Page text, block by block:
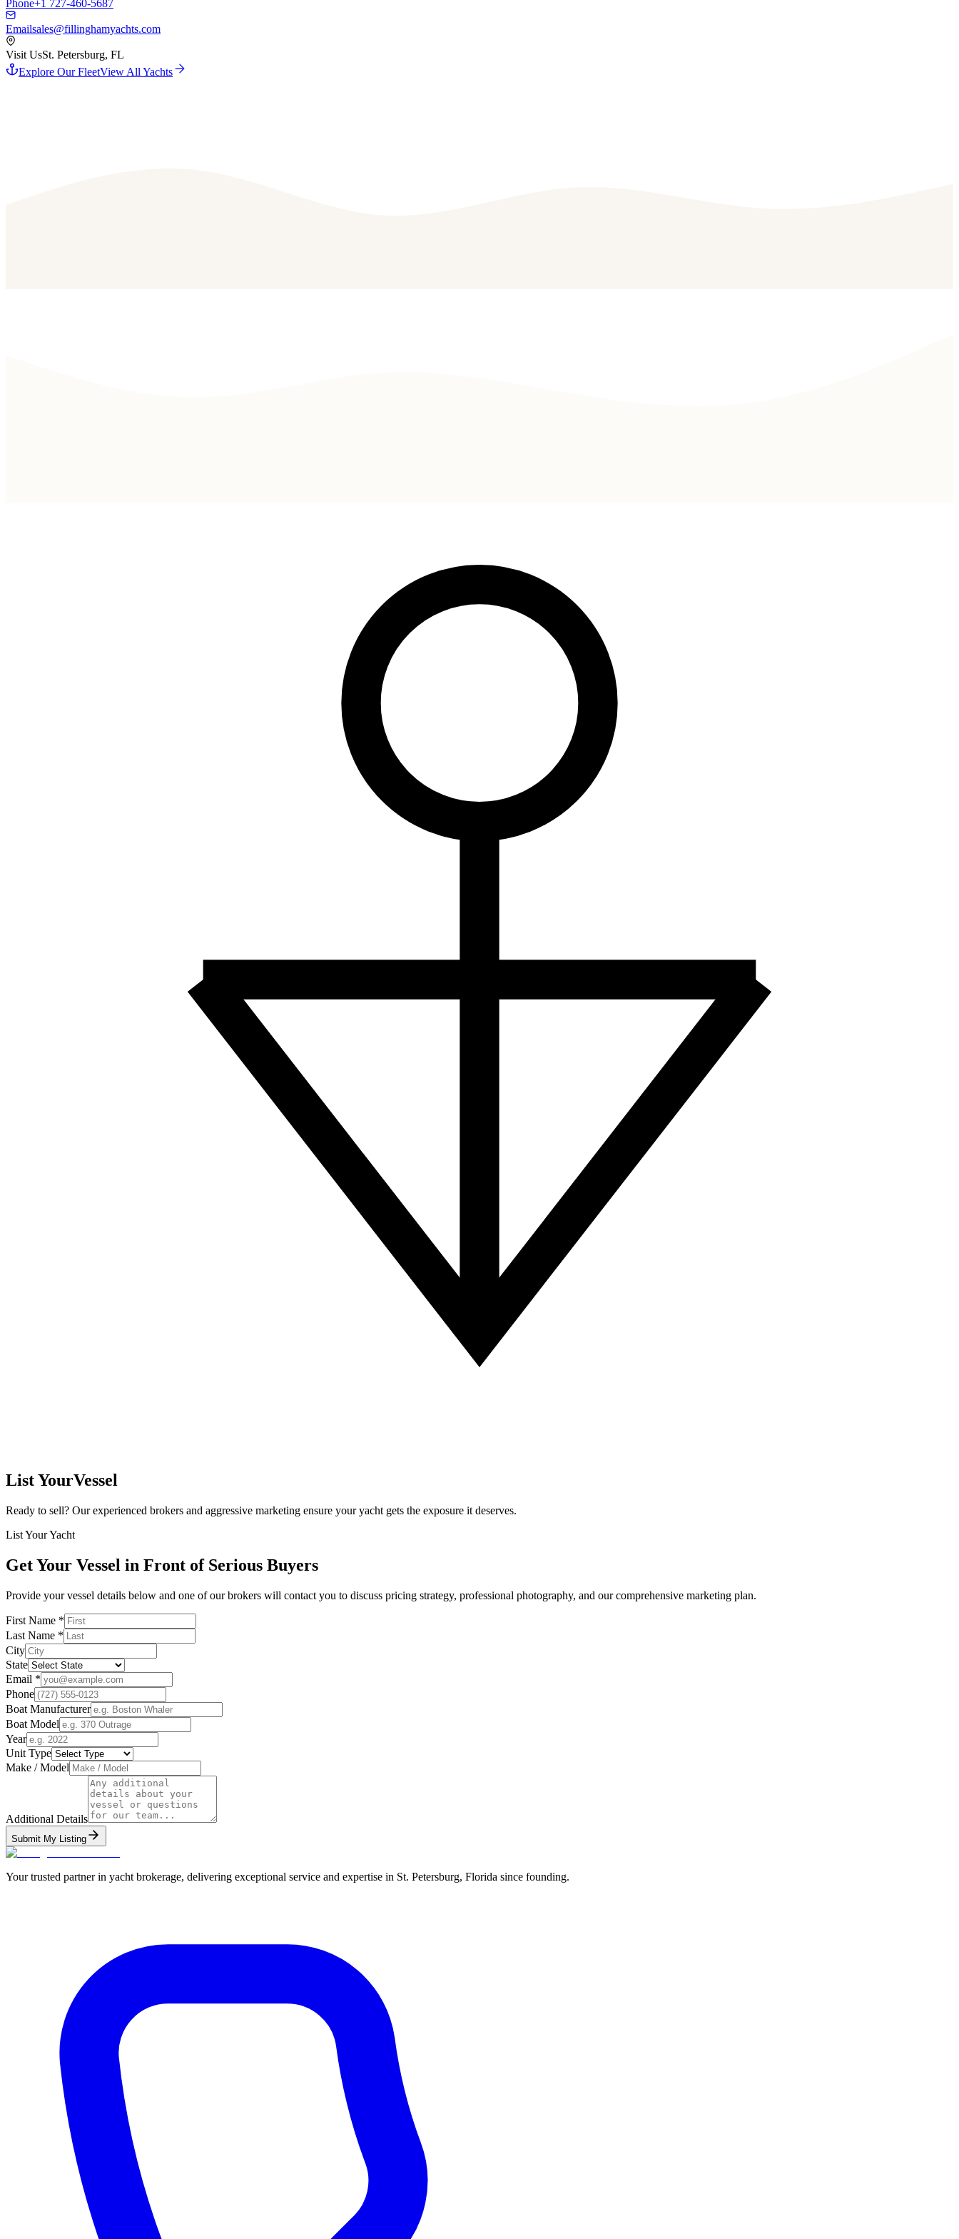
Phone+1 727-460-5687
Emailsales@fillinghamyachts.com
Visit UsSt. Petersburg, FL
Explore Our FleetView All Yachts
List YourVessel
Ready to sell? Our experienced brokers and aggressive marketing ensure your yacht gets the exposure it deserves.
List Your Yacht
Get Your Vessel in Front ofSerious Buyers
Provide your vessel details below and one of our brokers will contact you to discuss pricing strategy, professional photography, and our comprehensive marketing plan.
First Name *
Last Name *
City
State
Email *
Phone
Boat Manufacturer
Boat Model
Year
Unit Type
Make / Model
Additional Details
Submit My Listing
Your trusted partner in yacht brokerage, delivering exceptional service and expertise in St. Petersburg, Florida since founding.